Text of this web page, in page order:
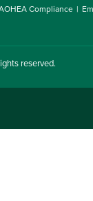
Compliance
reserved.